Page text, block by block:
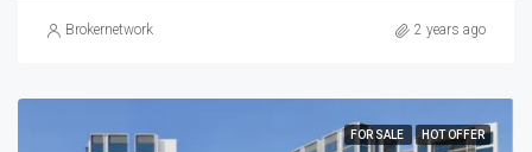
Brokernetwork 2 years ago
FOR SALE HOT OFFER